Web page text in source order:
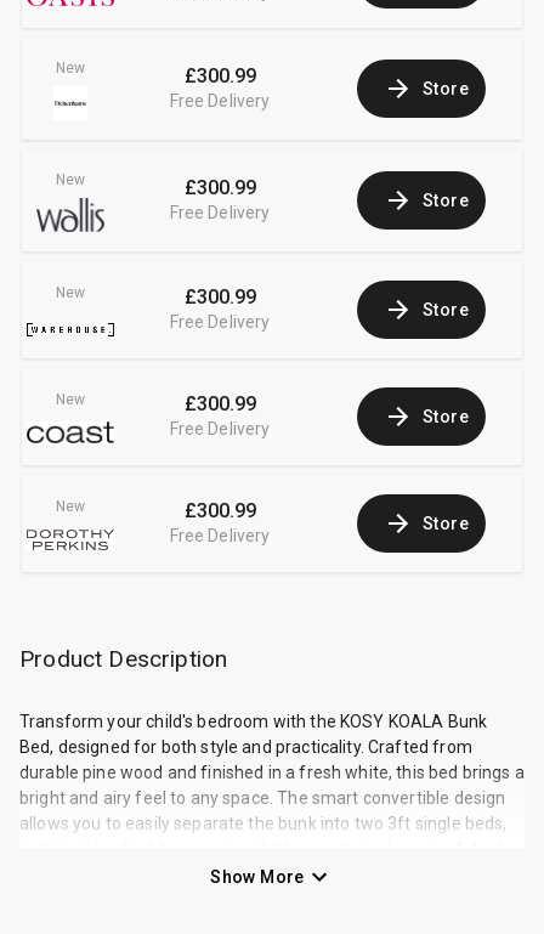
New £300.99
Free Delivery
Store
New £300.99
Free Delivery
Store
New £300.99
Free Delivery
Store
New £300.99
Free Delivery
Store
New £300.99
Free Delivery
Store
Product Description
Transform your child's bedroom with the KOSY KOALA Bunk
Bed, designed for both style and practicality. Crafted from
durable pine wood and finished in a fresh white, this bed brings a
bright and airy feel to any space. The smart convertible design
allows you to easily separate the bunk into two 3ft single beds,
the setup to your needs with flexible ladder placement on either
Show More